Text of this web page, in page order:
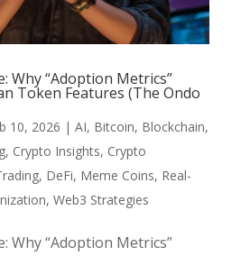
Why “Adoption Metrics”
Token Features (The Ondo
10, 2026 | AI, Bitcoin, Blockchain,
, Crypto Insights, Crypto
, DeFi, Meme Coins, Real-
, Web3 Strategies
Why “Adoption Metrics”